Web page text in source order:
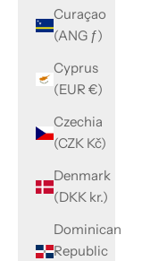
Curaçao
(ANG ƒ)
Cyprus
(EUR €)
Czechia
(CZK Kč)
Denmark
(DKK kr.)
Dominican
Republic